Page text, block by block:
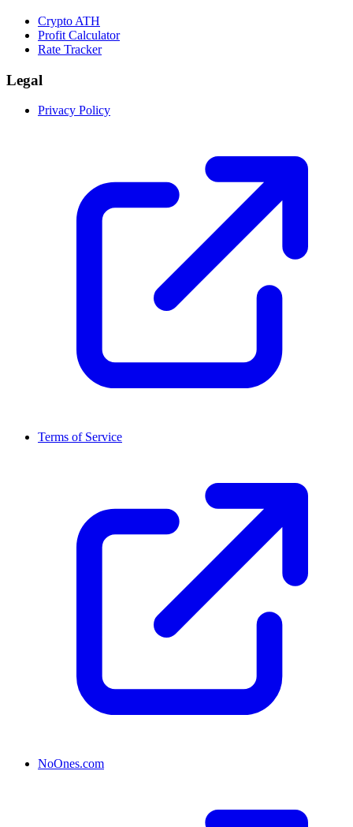
Crypto ATH
Profit Calculator
Rate Tracker
Legal
Privacy Policy
Terms of Service
NoOnes.com